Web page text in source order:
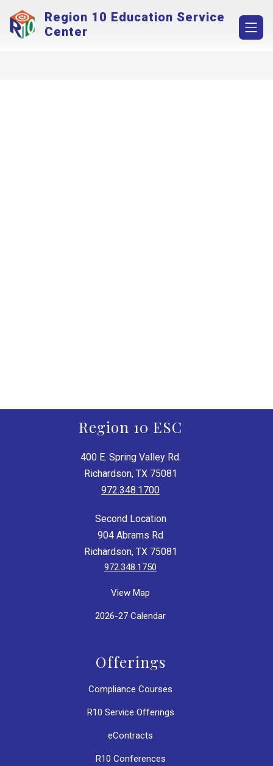
content
Region 10 Education Service
Center
Region 10 ESC
400 E. Spring Valley Rd.
Richardson, TX 75081
972.348.1700
Second Location
904 Abrams Rd
Richardson, TX 75081
972.348.1750
View Map
2026-27 Calendar
Offerings
Compliance Courses
R10 Service Offerings
eContracts
R10 Conferences